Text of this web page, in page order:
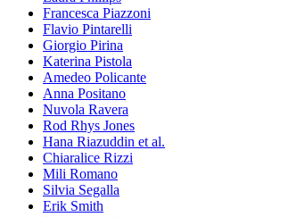
Francesca Piazzoni
Flavio Pintarelli
Giorgio Pirina
Katerina Pistola
Amedeo Policante
Anna Positano
Nuvola Ravera
Rod Rhys Jones
Hana Riazuddin et al.
Chiaralice Rizzi
Mili Romano
Silvia Segalla
Erik Smith